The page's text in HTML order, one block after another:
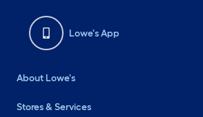
Lowe's App
About Lowe's
Stores & Services